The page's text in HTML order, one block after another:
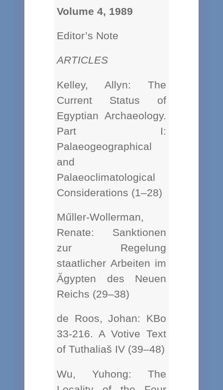
Volume 4, 1989
Editor’s Note
ARTICLES
Kelley, Allyn: The
Current Status of
Egyptian Archaeology.
Part I:
Palaeogeographical
and
Palaeoclimatological
Considerations (1–28)
Műller-Wollerman,
Renate: Sanktionen
zur Regelung
staatlicher Arbeiten im
Ăgypten des Neuen
Reichs (29–38)
de Roos, Johan: KBo
33-216. A Votive Text
of Tuthaliaš IV (39–48)
Wu, Yuhong: The